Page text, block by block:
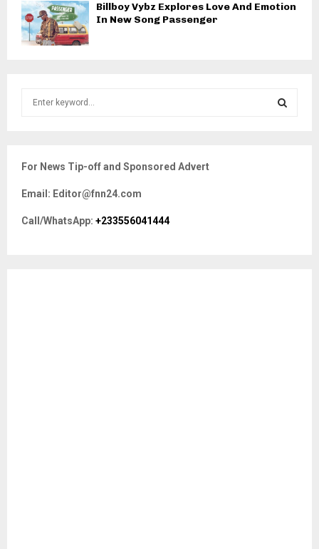
Billboy Vybz Explores Love And Emotion
In New Song Passenger
h
o
r
For News Tip-off and Sponsored Advert
Email: Editor@fnn24.com
Call/WhatsApp: +233556041444